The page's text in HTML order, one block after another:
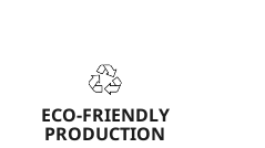
ECO-FRIENDLY
PRODUCTION